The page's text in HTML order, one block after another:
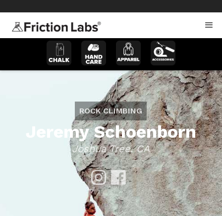
ROCK CLIMBING
Jeremy Schoenborn
Joshua Tree, CA